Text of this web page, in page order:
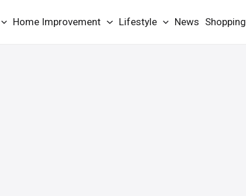
Home Improvement Lifestyle News Shopping